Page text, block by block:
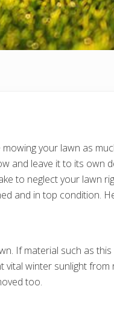
your lawn as
and leave it to its own
to neglect your lawn
and in top condition.
If material such as
winter sunlight
too.